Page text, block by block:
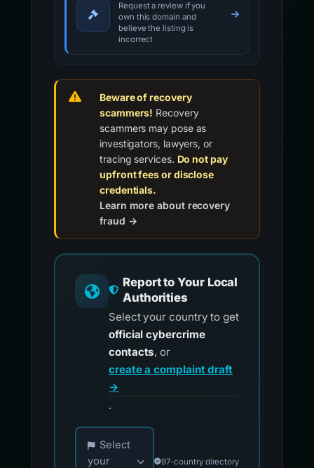
Request a review if you
own this domain and
believe the listing is
incorrect
Beware of recovery
scammers! Recovery
scammers may pose as
investigators, lawyers, or
tracing services. Do not pay
upfront fees or disclose
credentials.
Learn more about recovery
fraud →
Report to Your Local
Authorities
Select your country to get
official cybercrime
contacts, or
create a complaint draft
→
.
Choose your country for official reporting
Select
your
97-country directory